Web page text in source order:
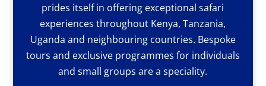
prides itself in offering exceptional safari
experiences throughout Kenya, Tanzania,
Uganda and neighbouring countries. Bespoke
tours and exclusive programmes for individuals
and small groups are a speciality.